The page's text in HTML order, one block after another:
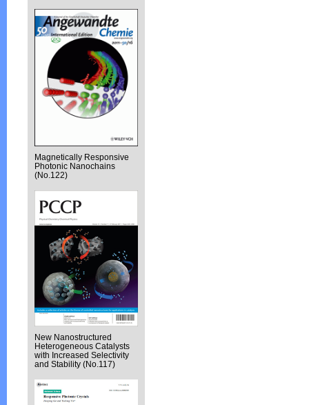
Magnetically Responsive
Photonic Nanochains
(No.122)
New Nanostructured
Heterogeneous Catalysts
with Increased Selectivity
and Stability (No.117)